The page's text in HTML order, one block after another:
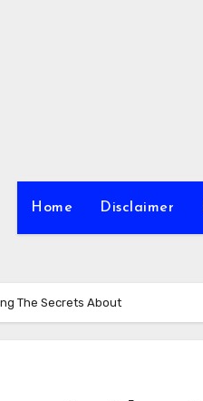
Home Disclaimer
The Secrets About